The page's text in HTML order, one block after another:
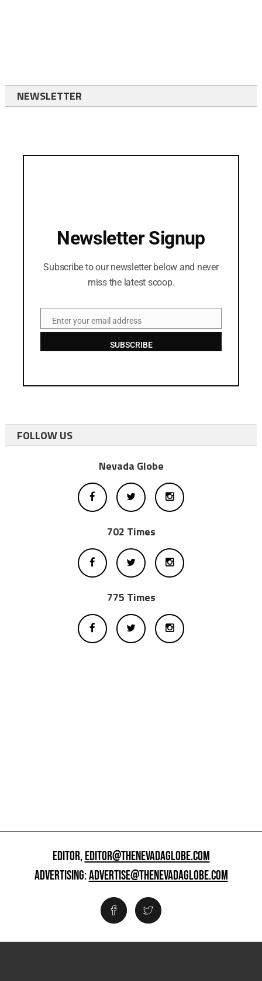
NEWSLETTER
Newsletter Signup
Subscribe to our newsletter below and never
miss the latest scoop.
EmailEnter your email address
SUBSCRIBE
FOLLOW US
Nevada Globe
702 Times
775 Times
EDITOR,EDITOR@THENEVADAGLOBE.COM
ADVERTISING:ADVERTISE@THENEVADAGLOBE.COM